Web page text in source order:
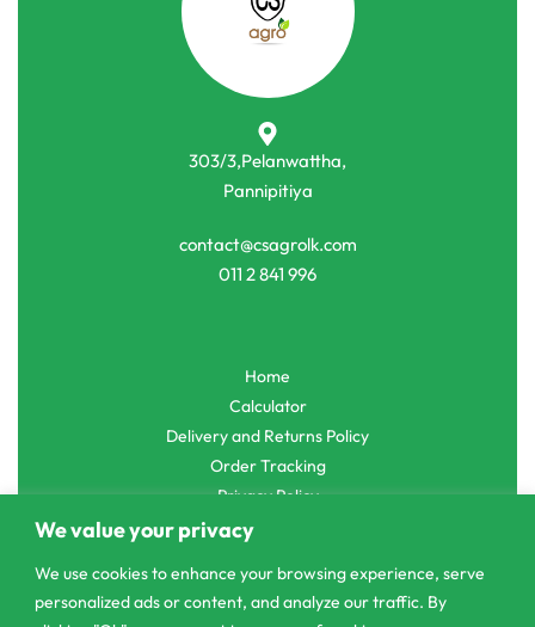
We value your privacy
We use cookies to enhance your browsing experience, serve
personalized ads or content, and analyze our traffic. By
303/3,Pelanwattha,
Pannipitiya
contact@csagrolk.com
011 2 841 996
Home
Calculator
Delivery and Returns Policy
Order Tracking
Privacy Policy
© CS Agro 2026. All rights reserved.